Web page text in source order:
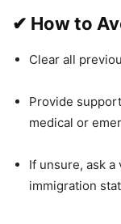
✔ How to
Clear all
Provide
medical or
If unsure, ask
immigration